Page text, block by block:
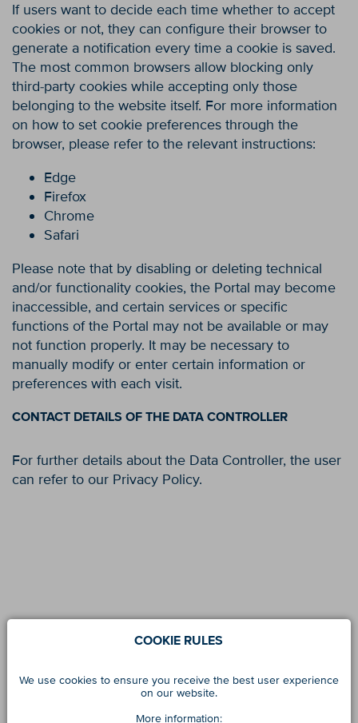
If users want to decide each time whether to accept
cookies or not, they can configure their browser to
generate a notification every time a cookie is saved.
The most common browsers allow blocking only
third-party cookies while accepting only those
belonging to the website itself. For more information
on how to set cookie preferences through the
browser, please refer to the relevant instructions:
Edge
Firefox
Chrome
Safari
Please note that by disabling or deleting technical
and/or functionality cookies, the Portal may become
inaccessible, and certain services or specific
functions of the Portal may not be available or may
not function properly. It may be necessary to
manually modify or enter certain information or
preferences with each visit.
CONTACT DETAILS OF THE DATA CONTROLLER
For further details about the Data Controller, the user
can refer to our Privacy Policy.
COOKIE RULES
We use cookies to ensure you receive the best user experience
on our website.
More information: